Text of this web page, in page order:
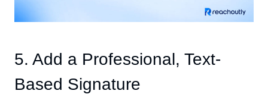
5. Add a Professional, Text-
Based Signature